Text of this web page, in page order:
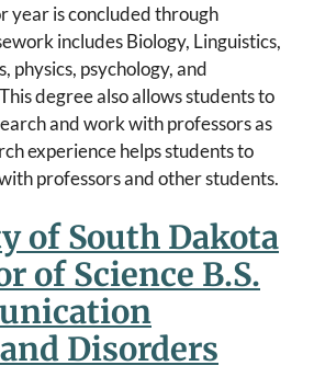
year is concluded through
includes Biology, Linguistics,
physics, psychology, and
degree also allows students to
and work with professors as
experience helps students to
professors and other students.
of South Dakota
of Science B.S.
Disorders